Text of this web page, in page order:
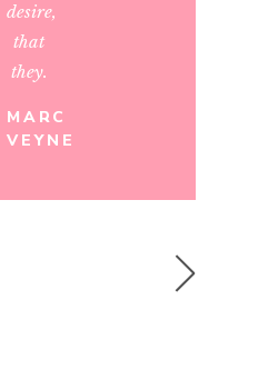
desire,
that
they.
MARC
VEYNE